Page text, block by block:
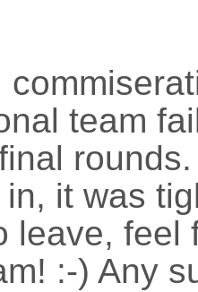
team
it was
leave, feel
:-) Any